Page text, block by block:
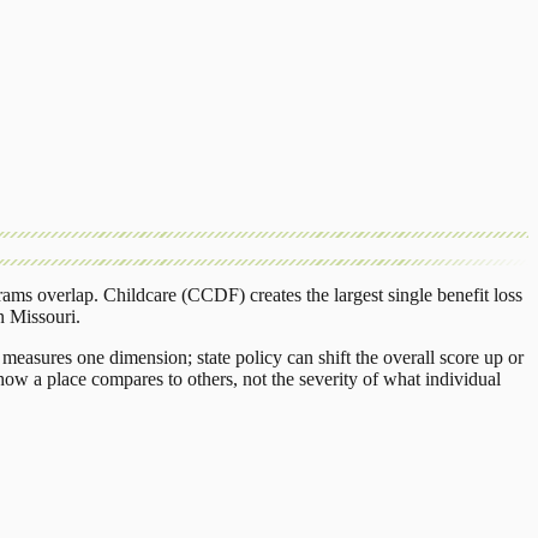
overlap. Childcare (CCDF) creates the largest single benefit loss
Missouri.
one dimension; state policy can shift the overall score up or
a place compares to others, not the severity of what individual